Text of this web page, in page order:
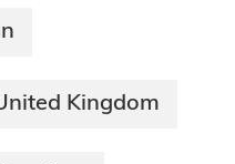
Kingdom